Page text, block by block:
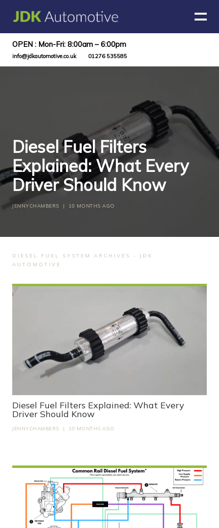
OPEN : Mon-Fri: 8:00am – 6:00pm
info@jdkautomotive.co.uk 01276 535585
Diesel Fuel Filters
Explained: What Every
Driver Should Know
JENNYCHAMBERS | 10 MONTHS AGO
DIESEL FUEL SYSTEM ARCHIVES - JDK
AUTOMOTIVE
Diesel Fuel Filters Explained: What Every
Driver Should Know
JENNYCHAMBERS | 10 MONTHS AGO